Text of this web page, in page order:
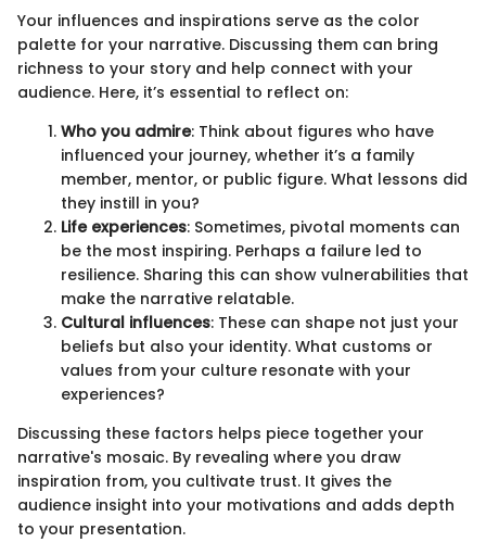
Your influences and inspirations serve as the color
palette for your narrative. Discussing them can bring
richness to your story and help connect with your
audience. Here, it’s essential to reflect on:
Who you admire: Think about figures who have
influenced your journey, whether it’s a family
member, mentor, or public figure. What lessons did
they instill in you?
Life experiences: Sometimes, pivotal moments can
be the most inspiring. Perhaps a failure led to
resilience. Sharing this can show vulnerabilities that
make the narrative relatable.
Cultural influences: These can shape not just your
beliefs but also your identity. What customs or
values from your culture resonate with your
experiences?
Discussing these factors helps piece together your
narrative's mosaic. By revealing where you draw
inspiration from, you cultivate trust. It gives the
audience insight into your motivations and adds depth
to your presentation.